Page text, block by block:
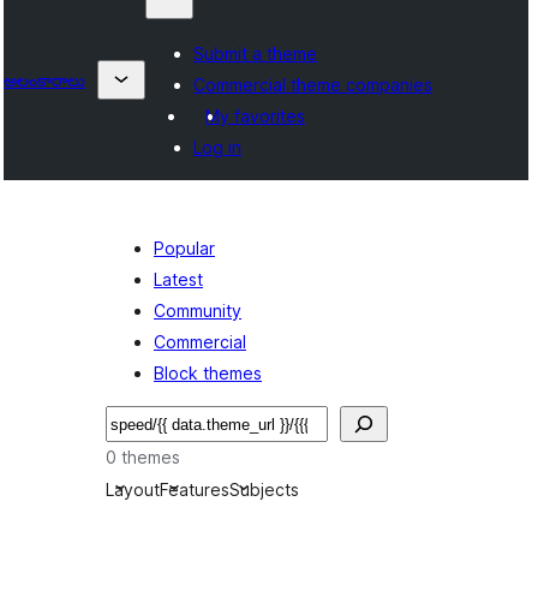
అలంకారాలు
Submit a theme
Commercial theme companies
My favorites
Log in
Popular
Latest
Community
Commercial
Block themes
వెతుకు
0 themes
LayoutFeaturesSubjects